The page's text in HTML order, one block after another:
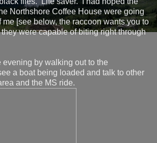
Northshore Coffee House were going
me [see below, the raccoon wants you to
were capable of biting right through
evening by walking out to the
a boat being loaded and talk to other
and the MS ride.